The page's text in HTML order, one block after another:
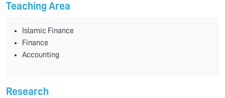
Teaching Area
Islamic Finance
Finance
Accounting
Research